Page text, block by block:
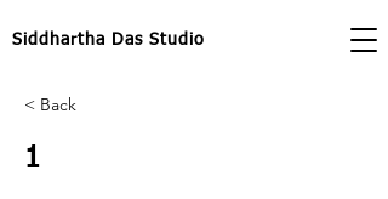
Siddhartha Das Studio
< Back
1